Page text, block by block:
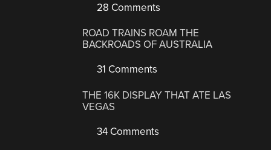
28 Comments
ROAD TRAINS ROAM THE
BACKROADS OF AUSTRALIA
31 Comments
THE 16K DISPLAY THAT ATE LAS
VEGAS
34 Comments